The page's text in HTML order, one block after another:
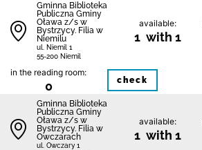
Gminna Biblioteka
Publiczna Gminy
Oława z/s w
Bystrzycy. Filia w
Niemilu
ul. Niemil 1
55-200 Niemil
available:
1 with 1
in the reading room:
0 check
Gminna Biblioteka
Publiczna Gminy
Oława z/s w
Bystrzycy. Filia w
Owczarach
ul. Owczary 1
available:
1 with 1